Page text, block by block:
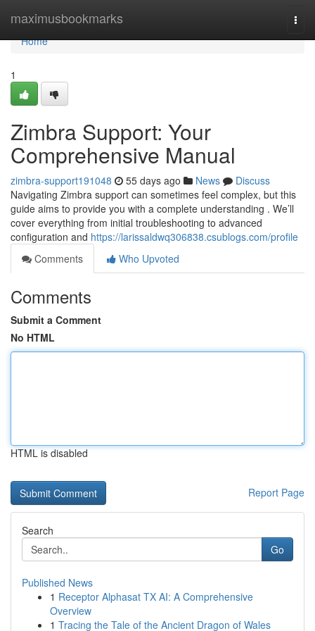
maximusbookmarks
Home
Home
1
Zimbra Support: Your
Comprehensive Manual
zimbra-support191048 55 days ago News
Discuss
Navigating Zimbra support can sometimes feel complex, but this
guide aims to provide you with a complete understanding . We’ll
cover everything from initial troubleshooting to advanced
configuration and https://larissaldwq306838.csublogs.com/profile
Comments
Who Upvoted
Comments
Submit a Comment
No HTML
HTML is disabled
Report Page
Search
Go
Published News
1 Receptor Alphasat TX AI: A Comprehensive
Overview
1 Tracing the Tale of the Ancient Dragon of Wales